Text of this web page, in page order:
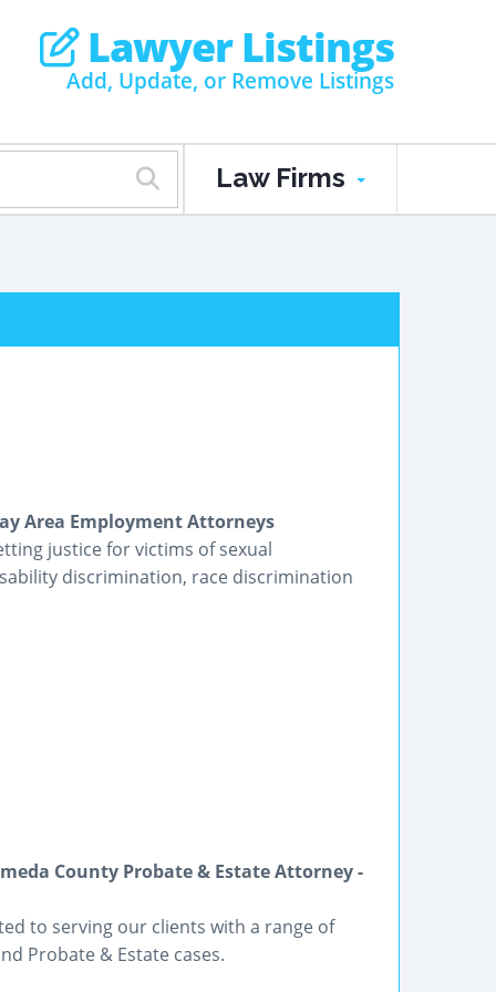
Lawyer Listings
Add, Update, or Remove Listings
Law Firms
Area Employment Attorneys
justice for victims of sexual
discrimination, race discrimination
County Probate & Estate Attorney -
to serving our clients with a range of
Probate & Estate cases.